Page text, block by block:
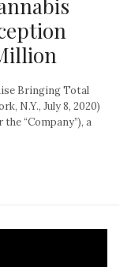
Bringing Total
N.Y., July 8, 2020)
“Company”), a